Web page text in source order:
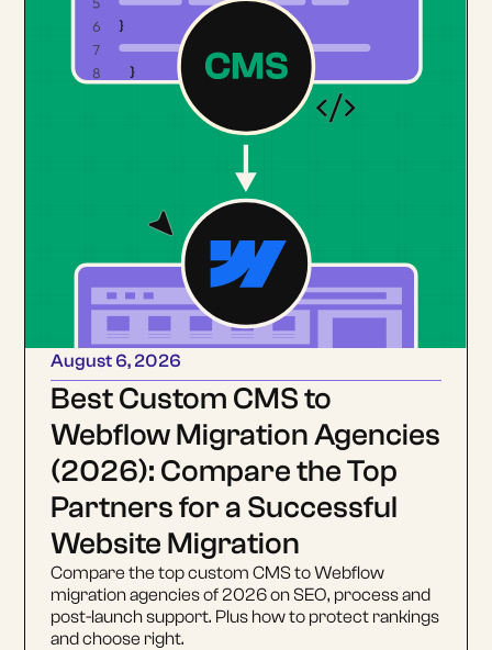
August 6, 2026
Best Custom CMS to
Webflow Migration Agencies
(2026): Compare the Top
Partners for a Successful
Website Migration
Compare the top custom CMS to Webflow
migration agencies of 2026 on SEO, process and
post-launch support. Plus how to protect rankings
and choose right.